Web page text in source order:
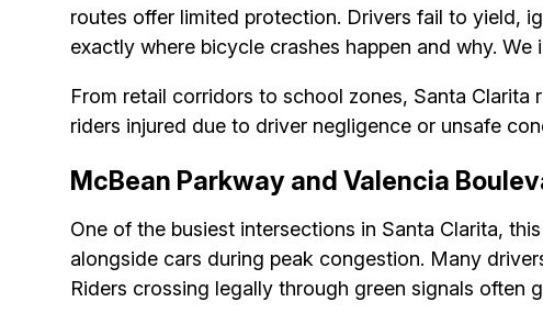
routes offer limited protection. Drivers fail to yield,
exactly where bicycle crashes happen and why.
From retail corridors to school zones, Santa
riders injured due to driver negligence or unsafe
McBean Parkway and Valencia
One of the busiest intersections in Santa Clarita,
alongside cars during peak congestion. Many
Riders crossing legally through green signals often